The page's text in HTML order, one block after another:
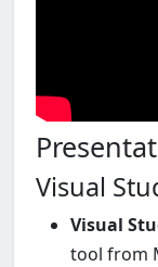
Visual
Visual
tool from